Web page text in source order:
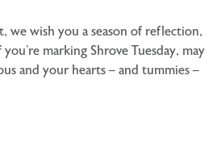
we wish you a season of reflection,
marking Shrove Tuesday, may
and your hearts – and tummies –